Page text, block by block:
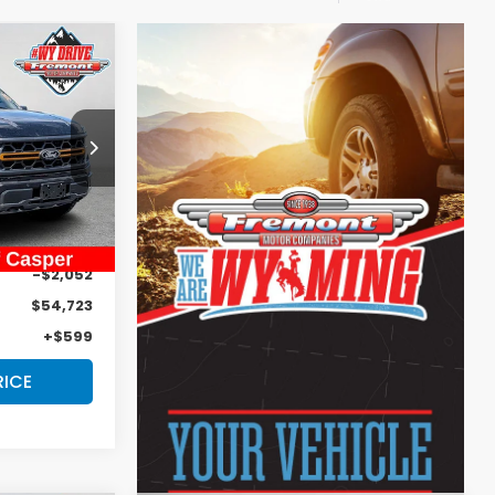
1M26248
Ext. Int.
$55,322
PRICE
$56,775
-$2,052
$54,723
+$599